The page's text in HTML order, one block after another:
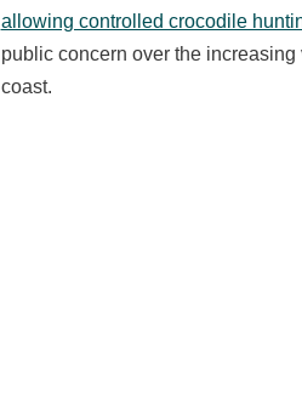
allowing controlled crocodile
public concern over the
coast.